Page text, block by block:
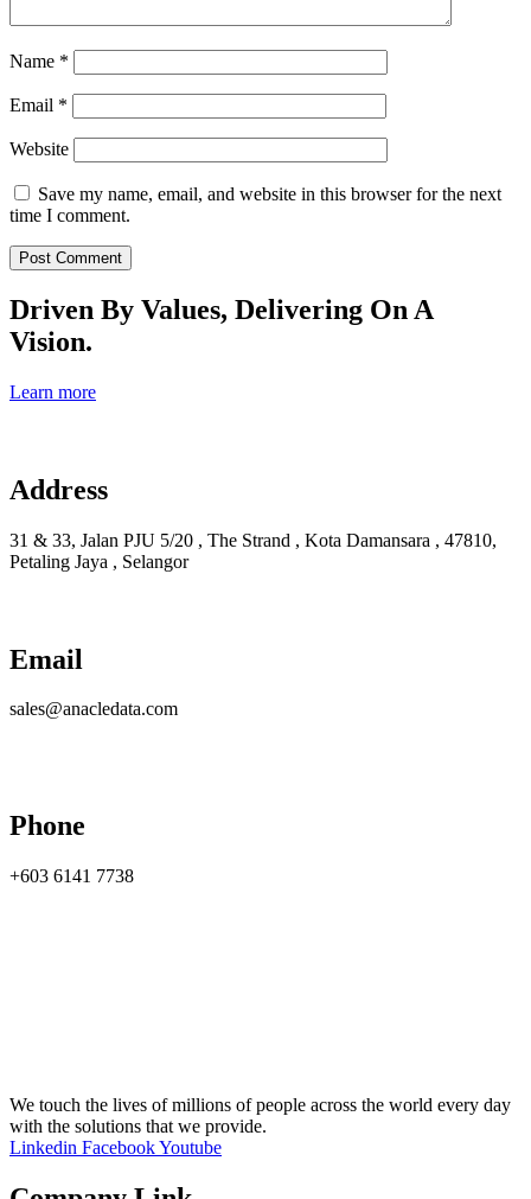
Name *
Email *
Website
Save my name, email, and website in this browser for the next
time I comment.
Driven By Values, Delivering On A
Vision.
Learn more
Address
31 & 33, Jalan PJU 5/20 , The Strand , Kota Damansara , 47810,
Petaling Jaya , Selangor
Email
sales@anacledata.com
Phone
+603 6141 7738
We touch the lives of millions of people across the world every day
with the solutions that we provide.
Linkedin FacebookYoutube